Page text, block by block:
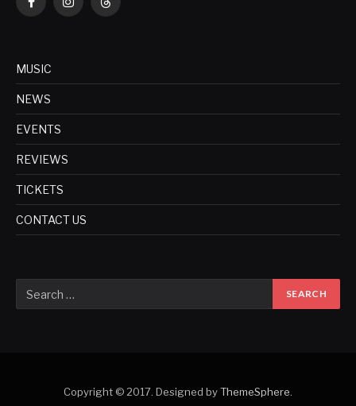
FacebookInstagramThreads
MUSIC
NEWS
EVENTS
REVIEWS
TICKETS
CONTACT US
Copyright © 2017. Designed byThemeSphere.